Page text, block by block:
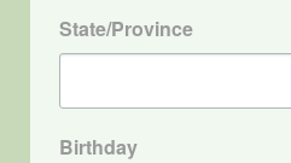
State/Province
Birthday